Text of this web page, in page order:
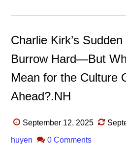
Charlie Kirk’s
Burrow Hard—But
Mean for the Culture
Ahead?.NH
September 12, 2025
huyen 0 Comments